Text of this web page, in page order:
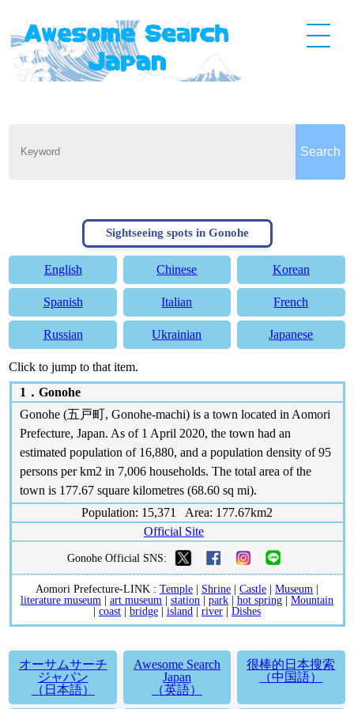
Sightseeing spots in Gonohe
English Chinese Korean
Spanish Italian French
Russian Ukrainian Japanese
Click to jump to that item.
1． Gonohe
Gonohe (五戸町, Gonohe-machi) is a town located in Aomori
Prefecture, Japan. As of 1 April 2020, the town had an
estimated population of 16,880, and a population density of 95
persons per km2 in 7,006 households. The total area of the
town is 177.67 square kilometres (68.60 sq mi).
Population: 15,371 Area: 177.67km2
Official Site
Gonohe Official SNS:
Aomori Prefecture-LINK : Temple | Shrine | Castle | Museum |
literature museum | art museum | station | park | hot spring | Mountain
| coast | bridge | island | river | Dishes
オーサムサーチ
ジャパン
（日本語）
Awesome Search
Japan
（英語）
很棒的日本搜索
（中国語）